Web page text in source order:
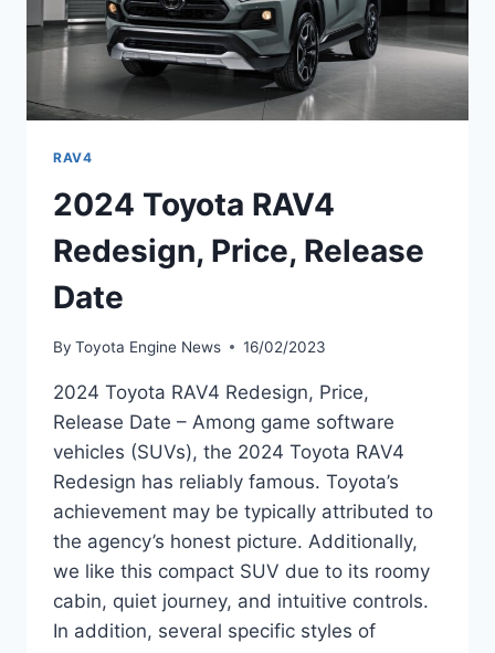
RAV4
2024 Toyota RAV4
Redesign, Price, Release
Date
By Toyota Engine News 16/02/2023
2024 Toyota RAV4 Redesign, Price,
Release Date – Among game software
vehicles (SUVs), the 2024 Toyota RAV4
Redesign has reliably famous. Toyota’s
achievement may be typically attributed to
the agency’s honest picture. Additionally,
we like this compact SUV due to its roomy
cabin, quiet journey, and intuitive controls.
In addition, several specific styles of